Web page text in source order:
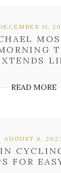
11,
READ MORE
FOR
AUGUST 6,